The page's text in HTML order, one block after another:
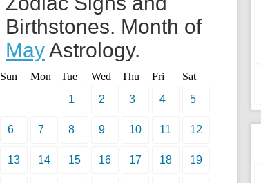
Birthstones. Month of
MayAstrology.
Sun Mon Tue Wed Thu Fri
Sat
1
2 3 4 5
6 7 8 9 10 11 12
13 14 15 16 17 18 19